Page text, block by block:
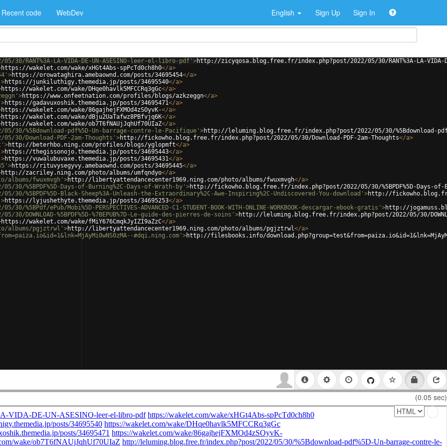
Recent code WebDev English Sign Up Sign In
RANT%3A-LA-VIDA-DE-UN-ASESINO-leer-el-libro-pdf' >http://zicyqosa.blog.free.fr/index.php?post/2022/05/30/RANT%3A-LA-VIDA-
https://wakelet.com/wake/xHGt4Abs-spPcTd0ch8h0</a>
>https://orowataghira.amebaownd.com/posts/34695454</a>
>https://junkiluthigy.themedia.jp/posts/34695540</a>
https://wakelet.com/wake/DHqe0havlk5MFCCRq3gGc</a>
>https://www.onfeetnation.com/profiles/blogs/azkzeggn</a>
>https://gadavuxoshik.themedia.jp/posts/34695471</a>
https://wakelet.com/wake/86gajhejFXMOd4zSOyvK-</a>
https://wakelet.com/wake/dBju2UaTafwz8PBfvjq6K</a>
https://wakelet.com/wake/ob7T6fNAUjJqhUf70UIaZ</a>
%5Bdownload-pdf%5D-Un-barrage-contre-le-Pacifique' >http://leluming.blog.free.fr/index.php?post/2022/05/30/%5Bdownload-
Download-PDF-2am-Thoughts' >http://fickowho.blog.free.fr/index.php?post/2022/05/30/Download-PDF-2am-Thoughts</a>
>http://beterhbo.ning.com/profiles/blogs/yglopmft</a>
>https://thegissonojo.themedia.jp/posts/34695443</a>
>https://vuwalubuvaxe.themedia.jp/posts/34695431</a>
>https://rituvysegyvy.amebaownd.com/posts/34695445</a>
http://zacriley.ning.com/photo/albums/umfqndyo</a>
fwuxmvgh' >http://libertyattendancecenter1969.ning.com/photo/albums/fwuxmvgh</a>
%5BPDF%5D-Days-of-Burning%2C-Days-of-Wrath-by' >http://fickowho.blog.free.fr/index.php?post/2022/05/30/%5BPDF%5D-Days-of-
Black-Sheep%3A-Unleash-the-Extraordinary%2C-Awe-Inspiring%2C-Undiscovered-You-download' >http://
>https://lyjushethyte.themedia.jp/posts/34695253</a>
ePub/Mobi%5D-PERSPECTIVES-ADVANCED-C1-STUDENT-BOOK-WITH-ONLINE-WORKBOOK-descargar-ebook-gratis' >http://
%5BPDF%5D-%7BEPUB%7D-Le-guide-des-pierres-de-soins' >http://leluming.blog.free.fr/index.php?post/2022/05/30/
https://wakelet.com/wake/fMiY676CmqkJyIZI9aZzC</a>
albums/pgjztrwl' >http://libertyattendancecenter1969.ning.com/photo/albums/pgjztrwl</a>
#dqi.ning.com' >http://filesbooks.info/
(0.05 sec)